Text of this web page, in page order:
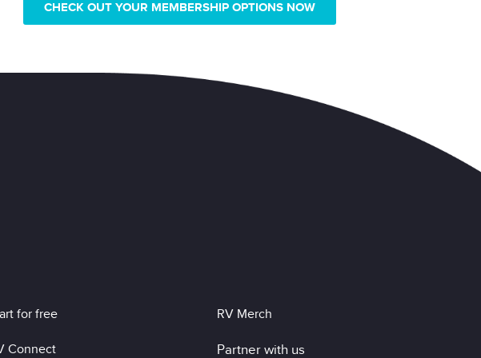
CHECK OUT YOUR MEMBERSHIP OPTIONS NOW
for free
Connect
RV Merch
Partner with us